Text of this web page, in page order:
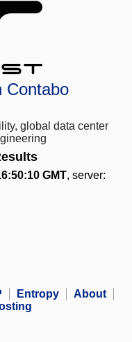
Contabo
global data center
GMT, server:
Entropy
About